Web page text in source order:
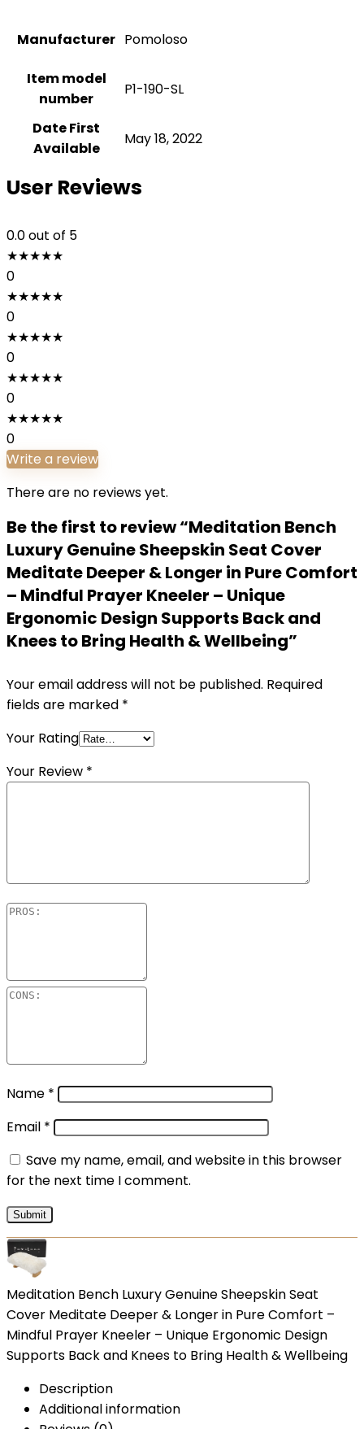
Manufacturer Pomoloso
Item model
number
P1-190-SL
Date First
Available
May 18, 2022
User Reviews
0.0out of 5
★★★★★
0
★★★★★
0
★★★★★
0
★★★★★
0
★★★★★
0
Write a review
There are no reviews yet.
Be the first to review “Meditation Bench
Luxury Genuine Sheepskin Seat Cover
Meditate Deeper & Longer in Pure Comfort
– Mindful Prayer Kneeler – Unique
Ergonomic Design Supports Back and
Knees to Bring Health & Wellbeing”
Your email address will not be published. Required
fields are marked *
Your Rating
Your Review *
Name *
Email *
Save my name, email, and website in this browser
for the next time I comment.
Meditation Bench Luxury Genuine Sheepskin Seat
Cover Meditate Deeper & Longer in Pure Comfort –
Mindful Prayer Kneeler – Unique Ergonomic Design
Supports Back and Knees to Bring Health & Wellbeing
Description
Additional information